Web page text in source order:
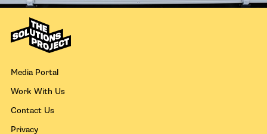
Media Portal
Work With Us
Contact Us
Privacy